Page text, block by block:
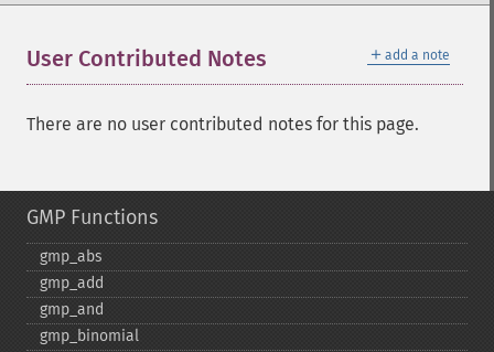
＋ add a note
User Contributed Notes
There are no user contributed notes for this page.
GMP Functions
gmp_​abs
gmp_​add
gmp_​and
gmp_​binomial